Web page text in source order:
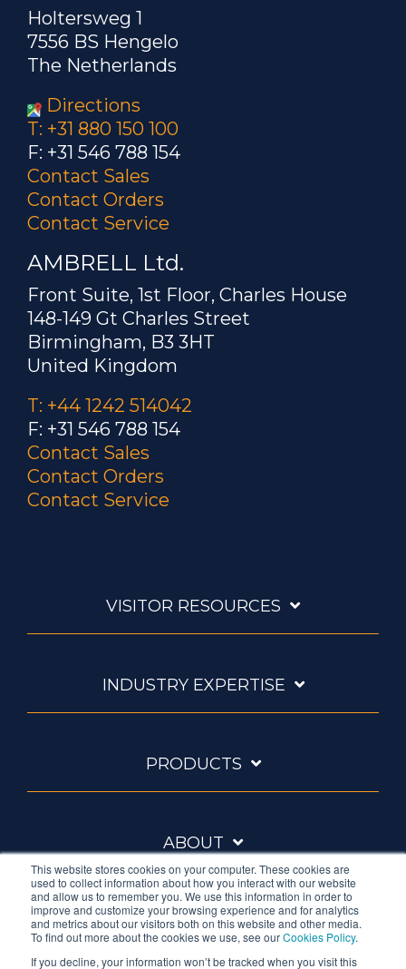
This website stores cookies on your computer. These cookies are
used to collect information about how you interact with our website
and allow us to remember you. We use this information in order to
improve and customize your browsing experience and for analytics
and metrics about our visitors both on this website and other media.
To find out more about the cookies we use, see ourCookies Policy.
If you decline, your information won’t be tracked when you visit this
Holtersweg 1
7556 BS Hengelo
The Netherlands
Directions
T: +31 880 150 100
F: +31 546 788 154
Contact Sales
Contact Orders
Contact Service
AMBRELL Ltd.
Front Suite, 1st Floor, Charles House
148-149 Gt Charles Street
Birmingham, B3 3HT
United Kingdom
T: +44 1242 514042
F: +31 546 788 154
Contact Sales
Contact Orders
Contact Service
VISITOR RESOURCES
INDUSTRY EXPERTISE
PRODUCTS
ABOUT